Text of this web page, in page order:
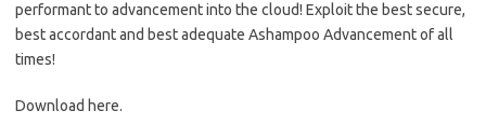
performant to advancement into the cloud! Exploit the best secure,
best accordant and best adequate Ashampoo Advancement of all
times!
Download here.